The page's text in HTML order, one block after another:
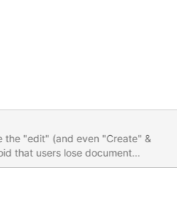
that users lose document
'view') on line 8 What do